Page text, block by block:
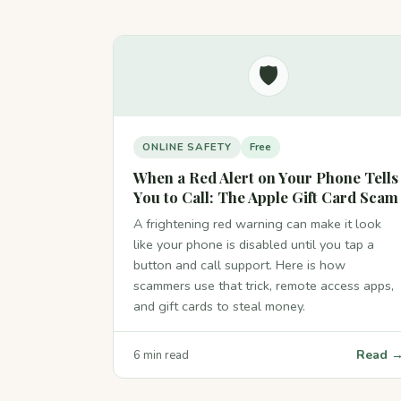
🛡️
ONLINE SAFETY Free
When a Red Alert on Your Phone Tells
You to Call: The Apple Gift Card Scam
A frightening red warning can make it look
like your phone is disabled until you tap a
button and call support. Here is how
scammers use that trick, remote access apps,
and gift cards to steal money.
6 min read Read